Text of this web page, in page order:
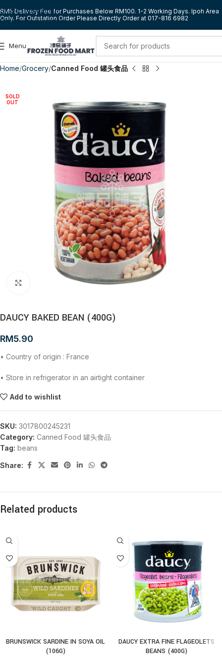
Skip to navigation
Skip to main content
RM5 Delivery Fee for Purchases Below RM100. 1-2 Working Days. Ipoh Area
Only. For Outstation Order Please Directly Order at 017-816 6982
Menu
Home Grocery Canned Food 罐头食品
SOLD
OUT
Click to enlarge
DAUCY BAKED BEAN (400G)
RM5.90
• Country of origin : France
• Store in refrigerator in an airtight container
Add to wishlist
SKU: 3017800245231
Category: Canned Food 罐头食品
Tag: beans
Share:
Related products
BRUNSWICK SARDINE IN SOYA OIL
(106G)
DAUCY EXTRA FINE FLAGEOLETS
BEANS (400G)